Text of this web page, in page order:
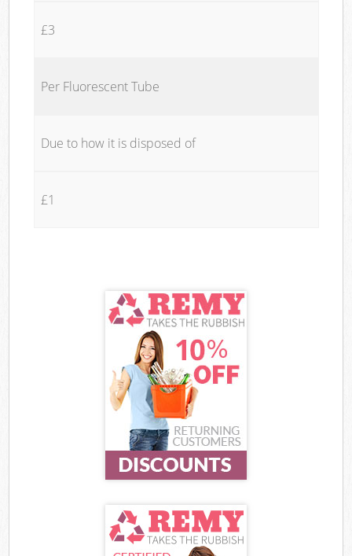
£3
Per Fluorescent Tube
Due to how it is disposed of
£1